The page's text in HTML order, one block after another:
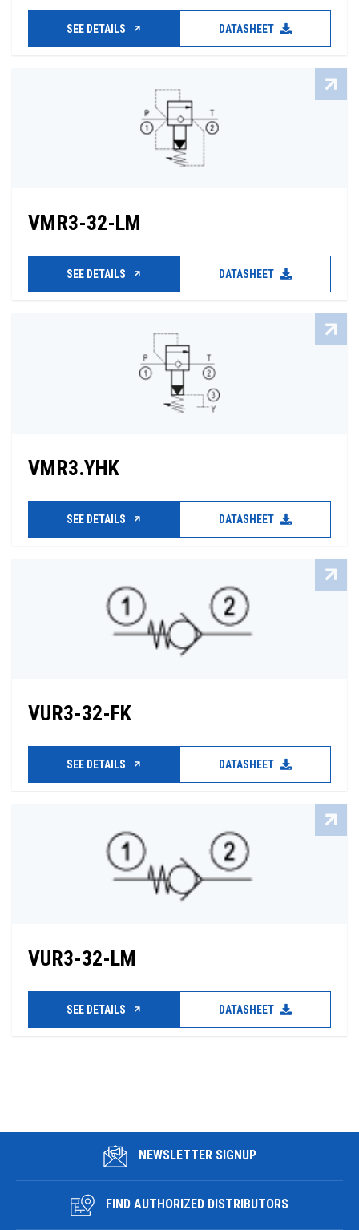
SEE DETAILS DATASHEET
VMR3-32-LM
SEE DETAILS DATASHEET
VMR3.YHK
SEE DETAILS DATASHEET
VUR3-32-FK
SEE DETAILS DATASHEET
VUR3-32-LM
SEE DETAILS DATASHEET
NEWSLETTER SIGNUP
FIND AUTHORIZED DISTRIBUTORS